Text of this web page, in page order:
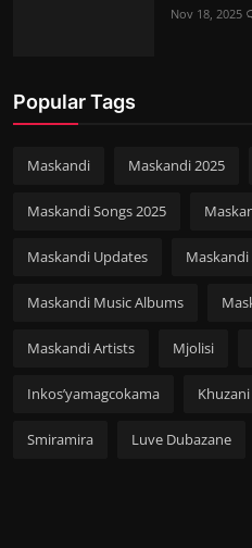
Nov 18, 2025
Popular Tags
Maskandi Maskandi 2025
Maskandi Songs 2025
Maskandi Updates
Maskandi Music Albums
Maskandi Artists Mjolisi
Inkos’yamagcokama Khuzani
Smiramira Luve Dubazane